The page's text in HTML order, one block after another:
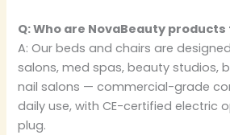
Q: Who are NovaBeauty products
A: Our beds and chairs are
salons, med spas, beauty studios,
nail salons — commercial-grade
daily use, with CE-certified electric
plug.